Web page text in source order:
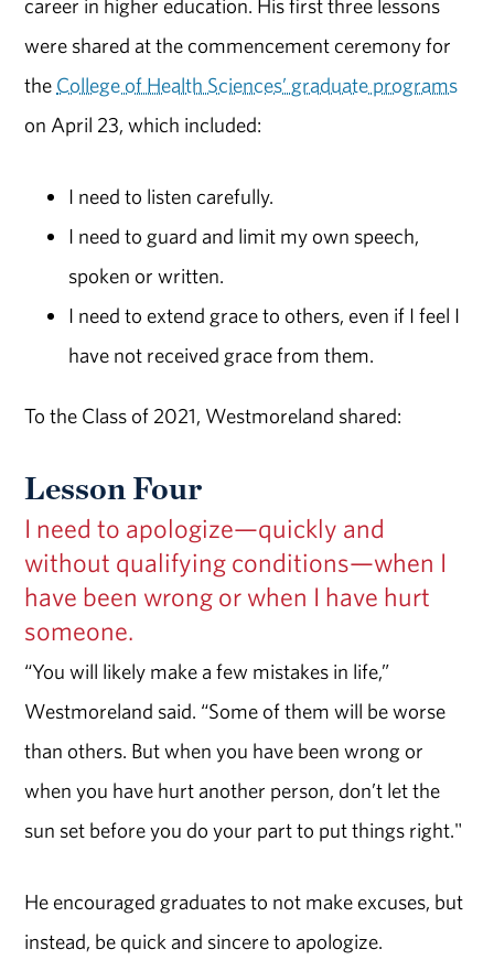
were shared at the commencement ceremony for
the College of Health Sciences’ graduate programs
on April 23, which included:
I need to listen carefully.
I need to guard and limit my own speech,
spoken or written.
I need to extend grace to others, even if I feel I
have not received grace from them.
To the Class of 2021, Westmoreland shared:
Lesson Four
I need to apologize—quickly and
without qualifying conditions—when I
have been wrong or when I have hurt
someone.
“You will likely make a few mistakes in life,”
Westmoreland said. “Some of them will be worse
than others. But when you have been wrong or
when you have hurt another person, don’t let the
sun set before you do your part to put things right."
He encouraged graduates to not make excuses, but
instead, be quick and sincere to apologize.